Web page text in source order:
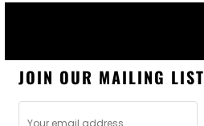
JOIN OUR MAILING LIST